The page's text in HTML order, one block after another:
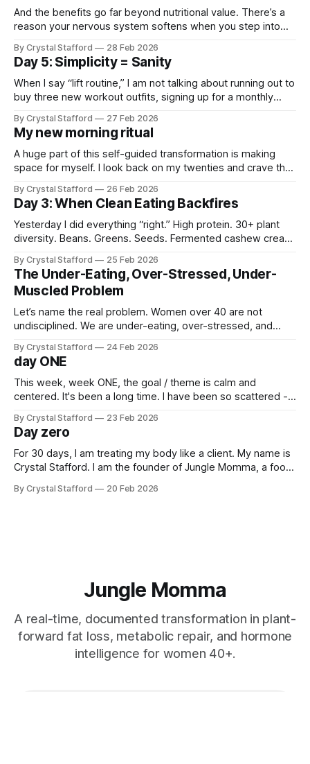
And the benefits go far beyond nutritional value. There’s a
reason your nervous system softens when you step into
drop. Nature regulates us. Research published in the Journal
of Health Psychology found that 30 minutes of gardening
significantly lowered salivary cortisol
By Crystal Stafford 28 Feb 2026
Day 5: Simplicity = Sanity
When I say “lift routine,” I am not talking about running out to
buy three new workout outfits, signing up for a monthly
schedule so you can squeeze in five hour-long workouts a
By Crystal Stafford 27 Feb 2026
My new morning ritual
A huge part of this self-guided transformation is making
space for myself. I look back on my twenties and crave the
day. I played music. I meditated. I wrote in my journal,
painted, went on long hikes.
By Crystal Stafford 26 Feb 2026
Day 3: When Clean Eating Backfires
Yesterday I did everything “right.” High protein. 30+ plant
diversity. Beans. Greens. Seeds. Fermented cashew cream.
sulfur gas. Bloating. Up multiple times overnight. I also
started my period. The Problem Wasn’t the Food. It was the
stack. I combined:
By Crystal Stafford 25 Feb 2026
The Under-Eating, Over-Stressed, Under-
Muscled Problem
Let’s name the real problem. Women over 40 are not
undisciplined. We are under-eating, over-stressed, and
in the name of discipline. Prolonged calorie restriction can
lower metabolic rate, reduce lean mass, and increase
stress hormones. Extreme low-carbohydrate
By Crystal Stafford 24 Feb 2026
day ONE
This week, week ONE, the goal / theme is calm and
centered. It's been a long time. I have been so scattered -
It's time to look inside and determine what I truly want. To
let that slowly appear from
By Crystal Stafford 23 Feb 2026
Day zero
For 30 days, I am treating my body like a client. My name is
Crystal Stafford. I am the founder of Jungle Momma, a food
started this company in my tiny kitchen, blending dressings
By Crystal Stafford 20 Feb 2026
Jungle Momma
A real-time, documented transformation in plant-
forward fat loss, metabolic repair, and hormone
intelligence for women 40+.